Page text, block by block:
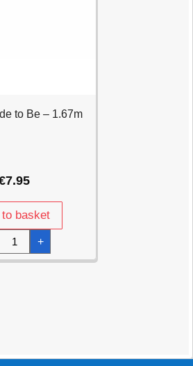
to Be – 1.67m
7.95
to basket
Banner
Bride
+